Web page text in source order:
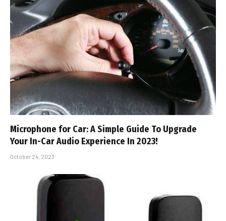
Microphone for Car: A Simple Guide To Upgrade
Your In-Car Audio Experience In 2023!
October 24, 2023